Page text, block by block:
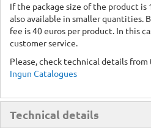
If the package size of the product is
also available in smaller quantities.
fee is 40 euros per product. In this
customer service.
Please, check technical details
Ingun Catalogues
Technical details